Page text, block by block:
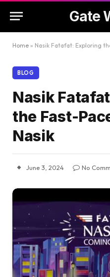
Gate
Home » Nasik Fatafat: Exploring
BLOG
Nasik
the Fast-
Nasik
June 3, 2024 No